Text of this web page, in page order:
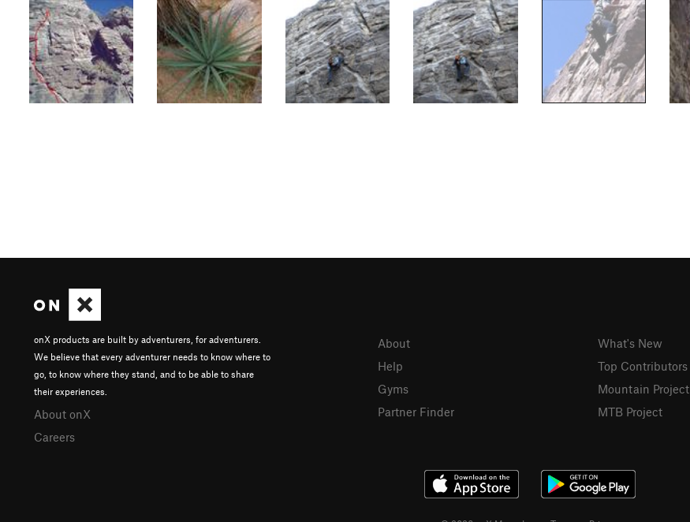
onX products are built by adventurers, for adventurers.
We believe that every adventurer needs to know where to
go, to know where they stand, and to be able to share
their experiences.
About onX
Careers
About
Help
Gyms
Partner Finder
What's New
Top Contributors
Mountain Project
MTB Project